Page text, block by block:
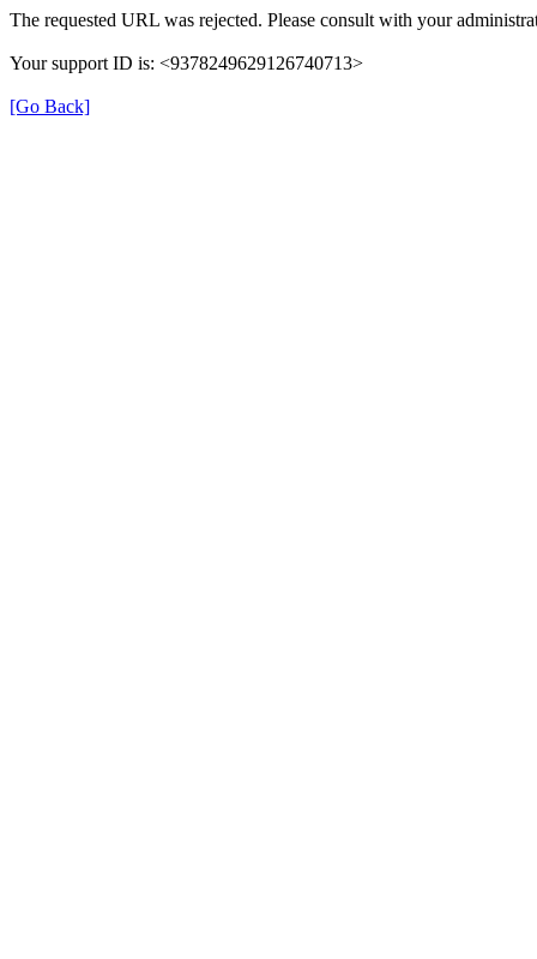
The requested URL was rejected. Please consult with your
Your support ID is: <9378249629126740713>
[Go Back]